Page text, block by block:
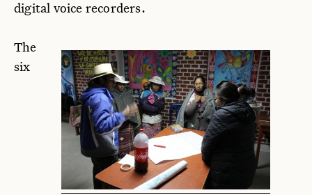
digital voice recorders.
The
six